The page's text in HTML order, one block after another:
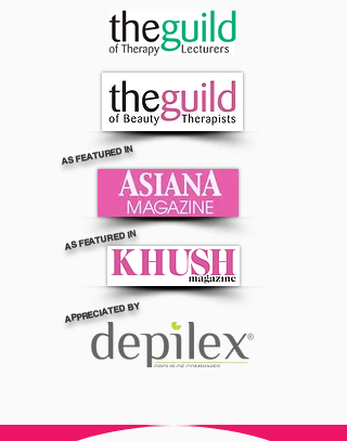
AS FEATURED IN
AS FEATURED IN
APPRECIATED BY